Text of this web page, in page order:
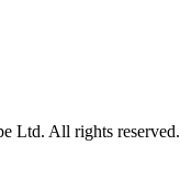
Ltd. All rights reserved.